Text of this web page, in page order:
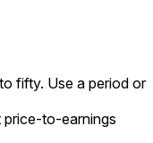
fifty. Use a period or
price-to-earnings